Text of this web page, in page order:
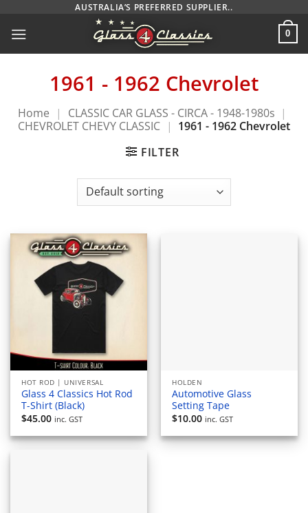
content
AUSTRALIA’S PREFERRED SUPPLIER..
0
1961 - 1962 Chevrolet
Home | CLASSIC CAR GLASS - CIRCA - 1948-1980s |
CHEVROLET CHEVY CLASSIC
| 1961 - 1962 Chevrolet
FILTER
HOT ROD | UNIVERSAL
Glass 4 Classics Hot Rod
T-Shirt (Black)
$45.00 inc. GST
HOLDEN
Automotive Glass
Setting Tape
$10.00 inc. GST